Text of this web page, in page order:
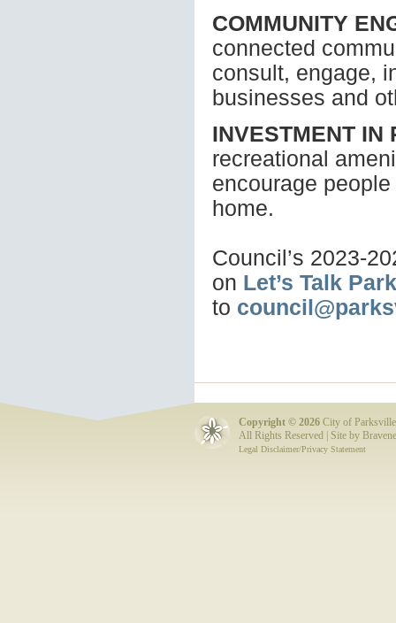
COMMUNITY
connected
consult, engage,
businesses and
INVESTMENT IN
recreational
encourage
home.
Council’s 2023-
on Let’s Talk
to
Copyright © 2026 City of Parksville
All Rights Reserved | Site by
Legal Disclaimer/Privacy Statement